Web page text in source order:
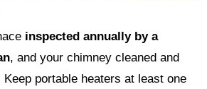
inspected annually by a
, and your chimney cleaned and
Keep portable heaters at least one